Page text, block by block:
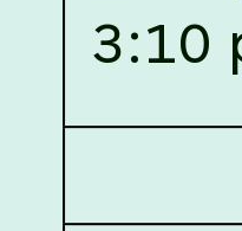
IT-AUDIT/2026/42/606
Information
Cyber Security,
Email, ERP and CCTV
Assam has been